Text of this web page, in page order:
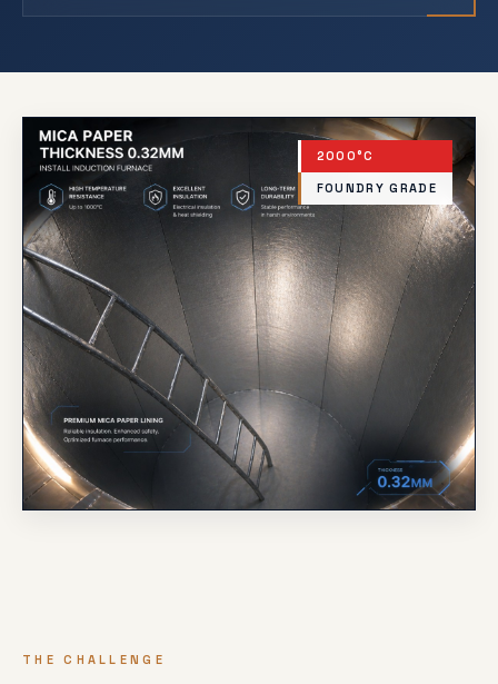
2000°C
FOUNDRY GRADE
THE CHALLENGE